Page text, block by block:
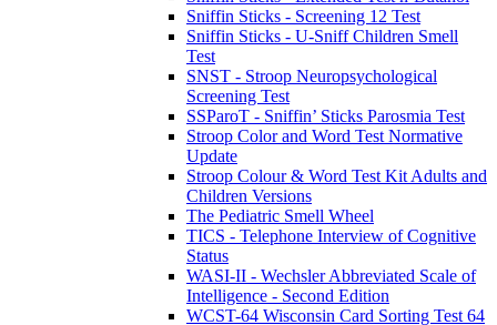
Sniffin Sticks - Screening 12 Test
Sniffin Sticks - U-Sniff Children Smell
Test
SNST - Stroop Neuropsychological
Screening Test
SSParoT - Sniffin’ Sticks Parosmia Test
Stroop Color and Word Test Normative
Update
Stroop Colour & Word Test Kit Adults and
Children Versions
The Pediatric Smell Wheel
TICS - Telephone Interview of Cognitive
Status
WASI-II - Wechsler Abbreviated Scale of
Intelligence - Second Edition
WCST-64 Wisconsin Card Sorting Test 64